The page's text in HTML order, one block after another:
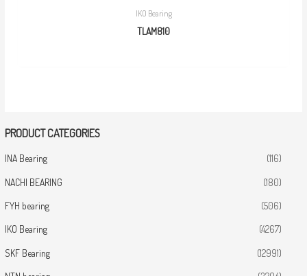
PRODUCT CATEGORIES
INA Bearing (116)
NACHI BEARING (180)
FYH bearing (506)
IKO Bearing (4267)
SKF Bearing (12991)
IKO Bearing
TLAM810